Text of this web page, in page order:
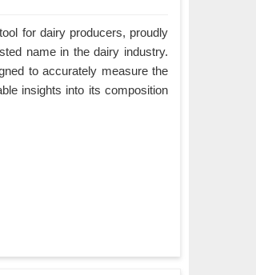
for dairy producers, proudly
name in the dairy industry.
to accurately measure the
insights into its composition